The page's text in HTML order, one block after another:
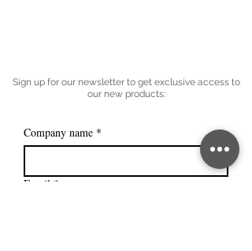
Sign up for our newsletter to get exclusive access to
our new products:
Company name *
Email *